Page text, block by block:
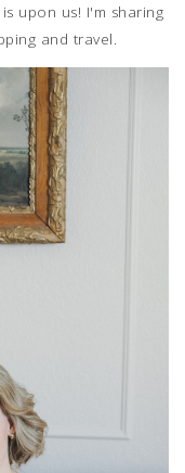
upon us! I'm sharing
and travel.